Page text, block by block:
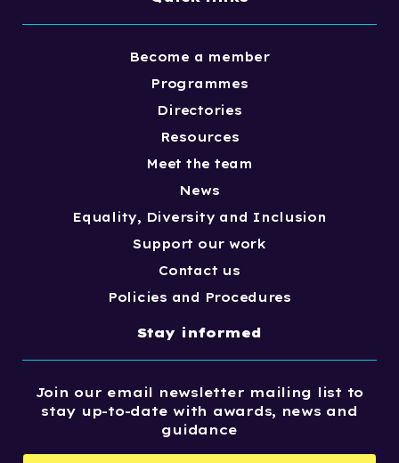
Become a member
Programmes
Directories
Resources
Meet the team
News
Equality, Diversity and Inclusion
Support our work
Contact us
Policies and Procedures
Stay informed
Join our email newsletter mailing list to
stay up-to-date with awards, news and
guidance